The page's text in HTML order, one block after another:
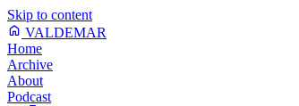
Skip to content
VALDEMAR
Home
Archive
About
Podcast